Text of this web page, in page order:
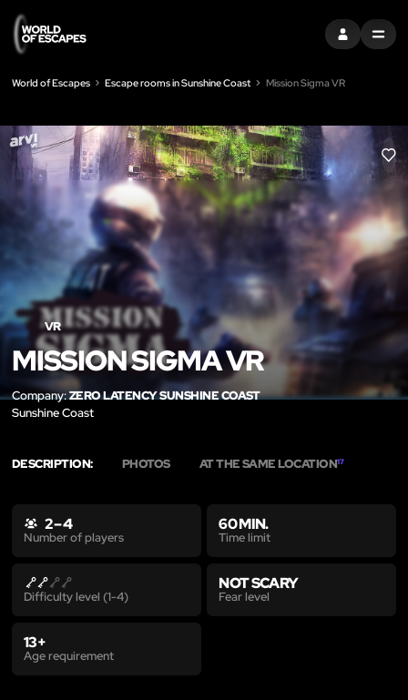
SIGN INMENU
World of Escapes Escape rooms in Sunshine Coast Mission Sigma VR
LIKE
VR
MISSION SIGMA VR
Company:ZERO LATENCY SUNSHINE COAST
Sunshine Coast
DESCRIPTION: PHOTOS AT THE SAME LOCATION17
2 – 4
Number of players
60 MIN.
Time limit
Difficulty level (1-4)
NOT SCARY
Fear level
13+
Age requirement